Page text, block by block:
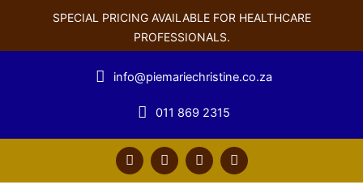
SPECIAL PRICING AVAILABLE FOR HEALTHCARE
PROFESSIONALS.
info@piemariechristine.co.za
011 869 2315
F
a
c
T
w
i
Y
o
u
L
i
n